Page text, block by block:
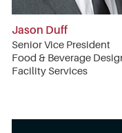
Jason Duff
Senior Vice President
Food & Beverage
Facility Services